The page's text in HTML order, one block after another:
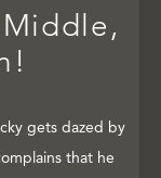
gets dazed by
that he